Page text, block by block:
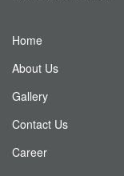
Home
About Us
Gallery
Contact Us
Career